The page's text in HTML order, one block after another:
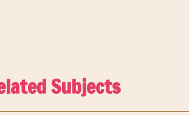
Subjects